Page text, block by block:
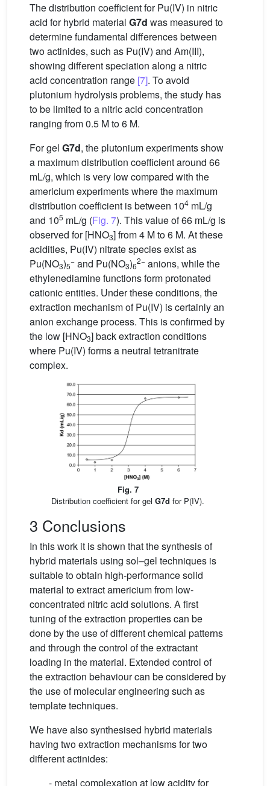
The distribution coefficient for Pu(IV) in nitric
acid for hybrid material G7d was measured to
determine fundamental differences between
two actinides, such as Pu(IV) and Am(III),
showing different speciation along a nitric
acid concentration range [7]. To avoid
plutonium hydrolysis problems, the study has
to be limited to a nitric acid concentration
ranging from 0.5 M to 6 M.
For gel G7d, the plutonium experiments show
a maximum distribution coefficient around 66
mL/g, which is very low compared with the
americium experiments where the maximum
distribution coefficient is between 104 mL/g
and 105 mL/g (Fig. 7). This value of 66 mL/g is
observed for [HNO3] from 4 M to 6 M. At these
acidities, Pu(IV) nitrate species exist as
Pu(NO3)5
− and Pu(NO3)6
2− anions, while the
ethylenediamine functions form protonated
cationic entities. Under these conditions, the
extraction mechanism of Pu(IV) is certainly an
anion exchange process. This is confirmed by
the low [HNO3] back extraction conditions
where Pu(IV) forms a neutral tetranitrate
complex.
Fig. 7
Distribution coefficient for gel G7d for P(IV).
3 Conclusions
In this work it is shown that the synthesis of
hybrid materials using sol–gel techniques is
suitable to obtain high-performance solid
material to extract americium from low-
concentrated nitric acid solutions. A first
tuning of the extraction properties can be
done by the use of different chemical patterns
and through the control of the extractant
loading in the material. Extended control of
the extraction behaviour can be considered by
the use of molecular engineering such as
template techniques.
We have also synthesised hybrid materials
having two extraction mechanisms for two
different actinides:
- metal complexation at low acidity for